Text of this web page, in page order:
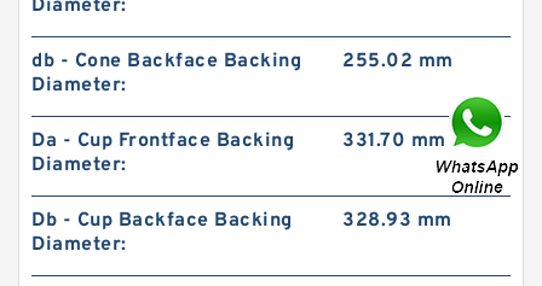
Diameter:
db - Cone Backface Backing
Diameter:
255.02 mm
Da - Cup Frontface Backing
Diameter:
331.70 mm
Db - Cup Backface Backing
Diameter:
328.93 mm